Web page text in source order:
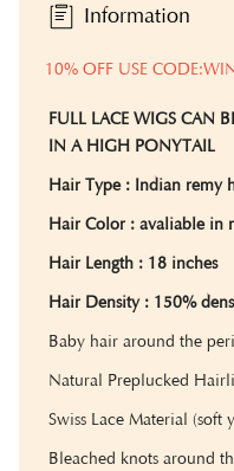
Information
10% OFF USE
FULL LACE WIGS CAN
IN A HIGH PONYTAIL
Hair Type: Indian remy
Hair Color : avaliable in
Hair Length : 18 inches
Hair Density : 150%
Baby hair around the
Natural Preplucked
Swiss Lace Material (soft
Bleached knots around